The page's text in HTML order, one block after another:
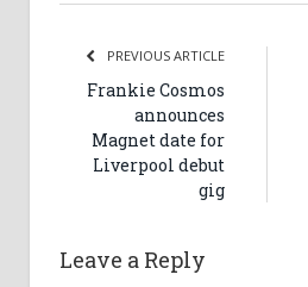
PREVIOUS ARTICLE
Frankie Cosmos
announces
Magnet date for
Liverpool debut
gig
Leave a Reply